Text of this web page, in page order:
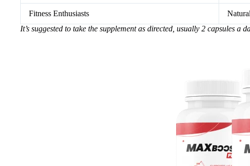
Fitness Enthusiasts
It’s suggested to take the supplement as directed, usually 2 capsules a